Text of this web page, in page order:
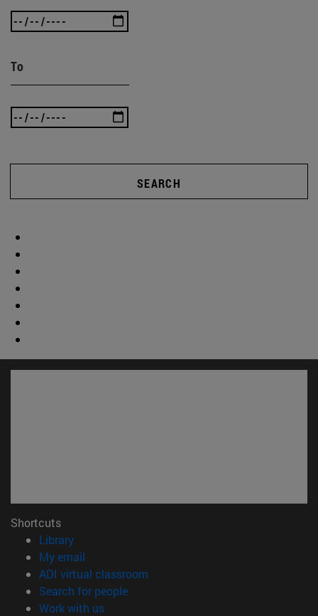
To
SEARCH
Shortcuts
Library(opens in new window)
My email
ADI virtual classroom
Search for people(opens in new window)
Work with us(opens in new window)